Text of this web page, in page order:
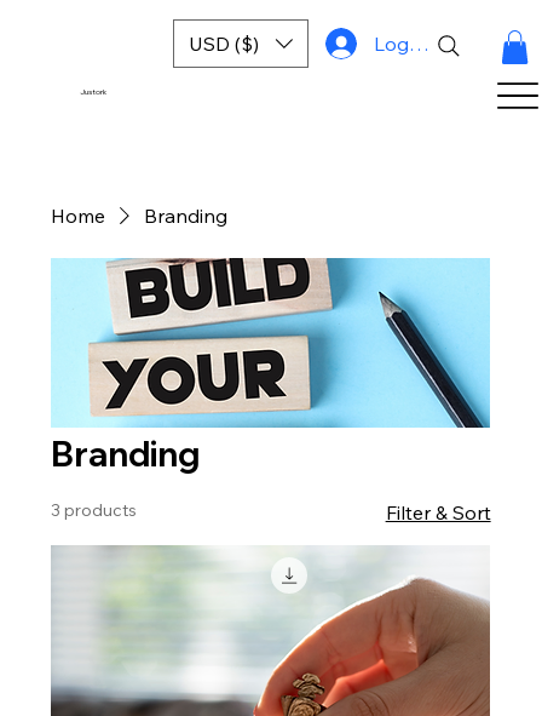
Justork
USD ($) Log In
Home Branding
Branding
3 products Filter & Sort